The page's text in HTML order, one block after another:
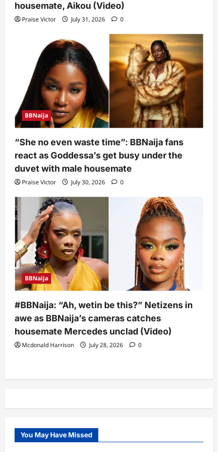
housemate, Aikou (Video)
Praise Victor July 31, 2026 0
BBNaija
“She no even waste time”: BBNaija fans
react as Goddessa’s get busy under the
duvet with male housemate
Praise Victor July 30, 2026 0
BBNaija
#BBNaija: “Ah, wetin be this?” Netizens in
awe as BBNaija’s cameras catches
housemate Mercedes unclad (Video)
Mcdonald Harrison July 28, 2026 0
You May Have Missed